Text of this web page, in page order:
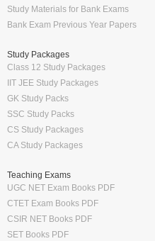
Study Materials for Bank Exams
Bank Exam Previous Year Papers
Study Packages
Class 12 Study Packages
IIT JEE Study Packages
GK Study Packs
SSC Study Packs
CS Study Packages
CA Study Packages
Teaching Exams
UGC NET Exam Books PDF
CTET Exam Books PDF
CSIR NET Books PDF
SET Books PDF